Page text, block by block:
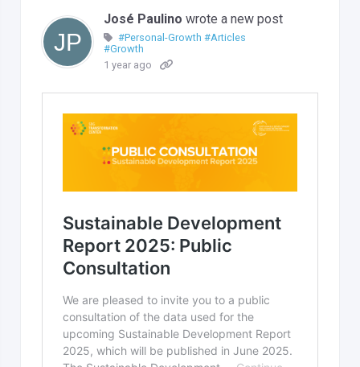
José Paulino wrote a new post
#Personal-Growth #Articles
#Growth
1 year ago